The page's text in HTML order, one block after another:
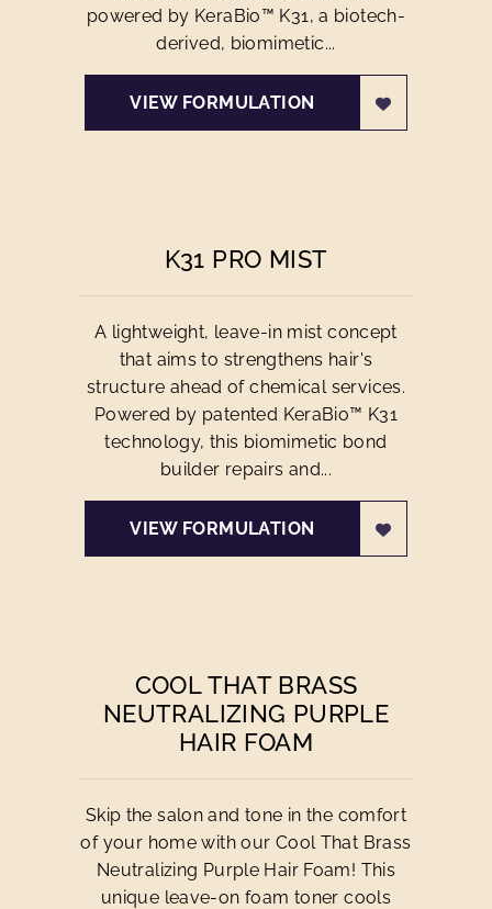
powered by KeraBio™ K31, a biotech-
derived, biomimetic...
VIEW FORMULATION
K31 PRO MIST
A lightweight, leave-in mist concept
that aims to strengthens hair's
structure ahead of chemical services.
Powered by patented KeraBio™ K31
technology, this biomimetic bond
builder repairs and...
VIEW FORMULATION
COOL THAT BRASS
NEUTRALIZING PURPLE
HAIR FOAM
Skip the salon and tone in the comfort
of your home with our Cool That Brass
Neutralizing Purple Hair Foam! This
unique leave-on foam toner cools